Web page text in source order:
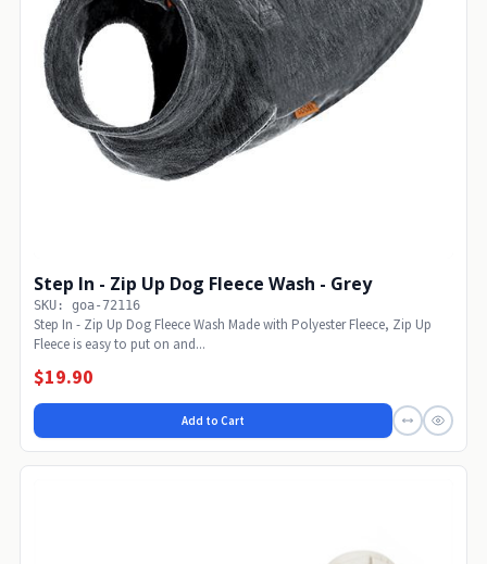
Step In - Zip Up Dog Fleece Wash - Grey
SKU: goa-72116
Step In - Zip Up Dog Fleece Wash Made with Polyester Fleece, Zip Up
Fleece is easy to put on and...
$19.90
Add to Cart